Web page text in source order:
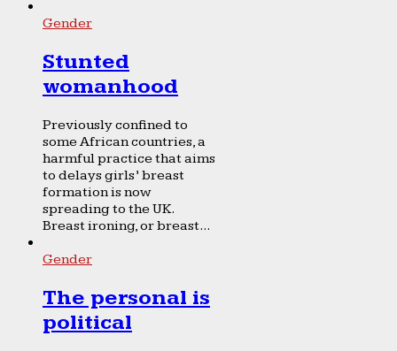
Gender
Stunted
womanhood
Previously confined to
some African countries, a
harmful practice that aims
to delays girls’ breast
formation is now
spreading to the UK.
Breast ironing, or breast...
Gender
The personal is
political